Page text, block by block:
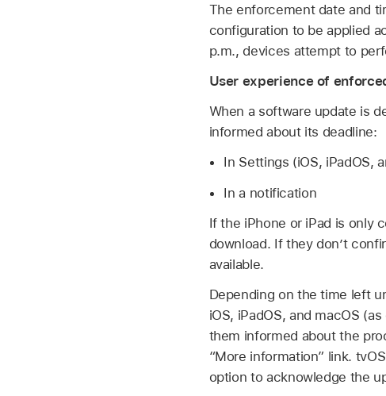
The enforcement date and
configuration to be applied
p.m., devices attempt to
User experience of
When a software update is
informed about its deadline:
In Settings (iOS, iPadOS,
In a notification
If the iPhone or iPad is only
download. If they don’t
available.
Depending on the time left
iOS, iPadOS, and macOS
them informed about the
“More information” link.
option to acknowledge the